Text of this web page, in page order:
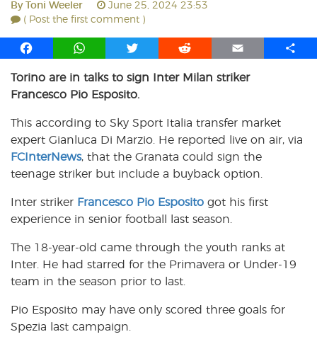
By Toni Weeler
June 25, 2024 23:53
( Post the first comment )
F
c
e
o
o
k
W
a
t
A
p
p
T
i
t
e
r
R
d
t
E
a
S
Torino are in talks to sign Inter Milan striker
Francesco Pio Esposito.
This according to Sky Sport Italia transfer market
expert Gianluca Di Marzio. He reported live on air, via
FCInterNews, that the Granata could sign the
teenage striker but include a buyback option.
Inter striker Francesco Pio Esposito got his first
experience in senior football last season.
The 18-year-old came through the youth ranks at
Inter. He had starred for the Primavera or Under-19
team in the season prior to last.
Pio Esposito may have only scored three goals for
Spezia last campaign.